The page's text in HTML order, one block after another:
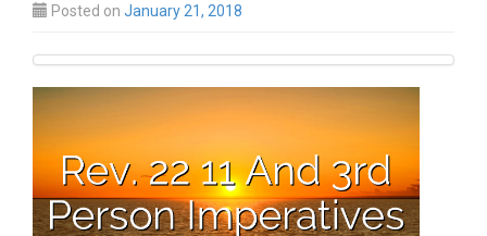
Posted on January 21, 2018